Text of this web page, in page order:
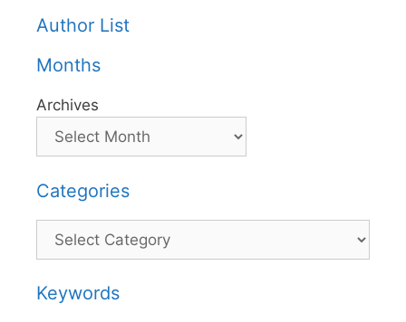
Author List
Months
Archives
Categories
Categories
Keywords